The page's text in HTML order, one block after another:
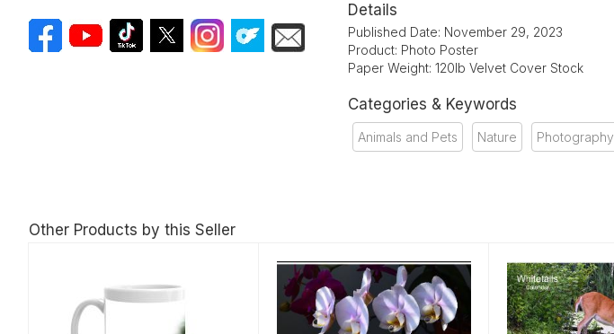
Details
Published Date: November 29, 2023
Product: Photo Poster
Paper Weight: 120lb Velvet Cover Stock
Categories & Keywords
Animals and Pets Nature Photography
Other Products by this Seller